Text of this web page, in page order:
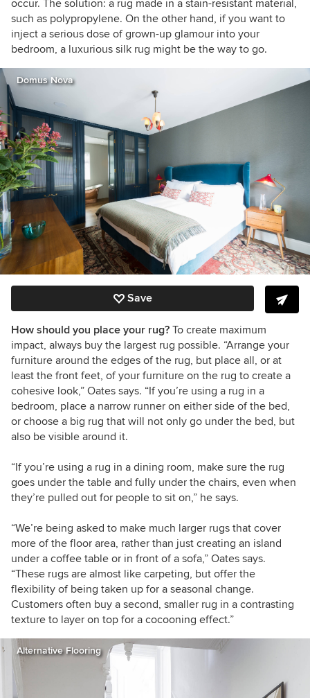
occur. The solution: a rug made in a stain-resistant material,
such as polypropylene. On the other hand, if you want to
inject a serious dose of grown-up glamour into your
bedroom, a luxurious silk rug might be the way to go.
Domus Nova
Save
How should you place your rug? To create maximum
impact, always buy the largest rug possible. “Arrange your
furniture around the edges of the rug, but place all, or at
least the front feet, of your furniture on the rug to create a
cohesive look,” Oates says. “If you’re using a rug in a
bedroom, place a narrow runner on either side of the bed,
or choose a big rug that will not only go under the bed, but
also be visible around it.
“If you’re using a rug in a dining room, make sure the rug
goes under the table and fully under the chairs, even when
they’re pulled out for people to sit on,” he says.
“We’re being asked to make much larger rugs that cover
more of the floor area, rather than just creating an island
under a coffee table or in front of a sofa,” Oates says.
“These rugs are almost like carpeting, but offer the
flexibility of being taken up for a seasonal change.
Customers often buy a second, smaller rug in a contrasting
texture to layer on top for a cocooning effect.”
Alternative Flooring